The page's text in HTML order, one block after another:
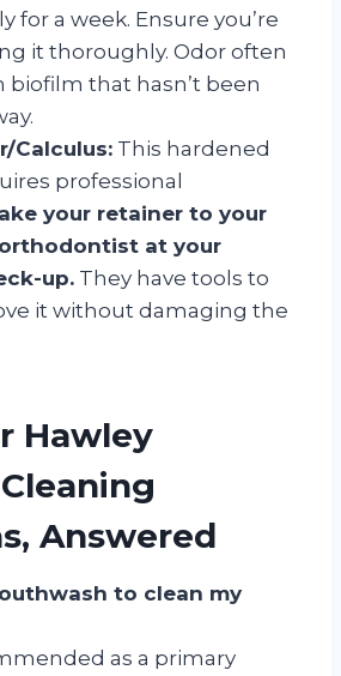
for a week. Ensure you’re
it thoroughly. Odor often
biofilm that hasn’t been
Calculus: This hardened
professional
your retainer to your
at your
up. They have tools to
it without damaging the
Hawley
Answered
to clean my
as a primary